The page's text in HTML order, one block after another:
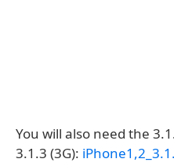
You will also need the
3.1.3 (3G):